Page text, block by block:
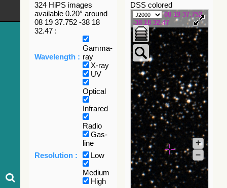
324 HiPS images
available 0.20° around
08 19 37.752 -38 18
32.47 :
Wavelength :
Gamma-
ray
X-ray
UV
Optical
Infrared
Radio
Gas-
line
Resolution :
Low
Medium
High
DSS colored
08 19 37.752
-38 18 32.47
+
–